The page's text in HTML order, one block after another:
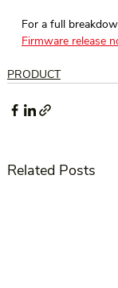
For a full
Firmware release
PRODUCT
Related Posts